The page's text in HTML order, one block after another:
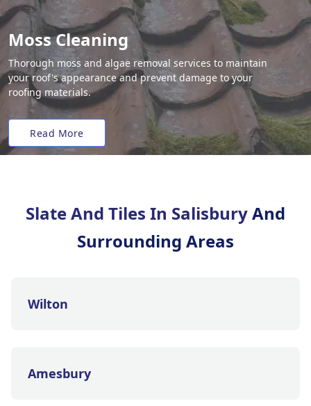
Moss Cleaning
Thorough moss and algae removal services to maintain
your roof's appearance and prevent damage to your
roofing materials.
Read More
Slate And Tiles In SalisburyAnd
Surrounding Areas
Wilton
Amesbury